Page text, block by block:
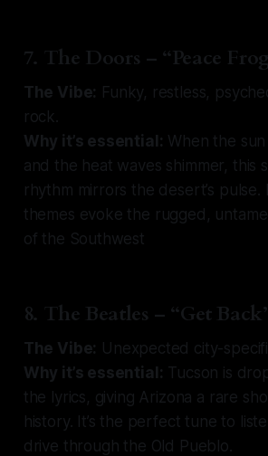
7. The Doors – “Peace
The Vibe: Funky, restless,
rock.
Why it’s essential: When the
and the heat waves shimmer, this
rhythm mirrors the desert’s pulse.
themes evoke the rugged,
of the Southwest
8. The Beatles – “Get
The Vibe: Unexpected city-
Why it’s essential: Tucson is
the lyrics, giving Arizona a rare
history. It’s the perfect tune to
drive through the Old Pueblo.